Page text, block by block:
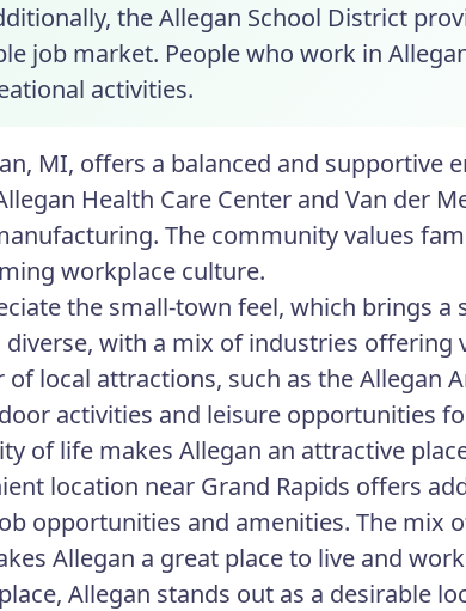
the Allegan School District
job market. People who work in
activities.
MI, offers a balanced and supportive
Health Care Center and Van der
The community values
workplace culture.
the small-town feel, which brings
with a mix of industries offering
local attractions, such as the Allegan
activities and leisure opportunities
of life makes Allegan an attractive
location near Grand Rapids offers
opportunities and amenities. The mix
Allegan a great place to live and
Allegan stands out as a desirable